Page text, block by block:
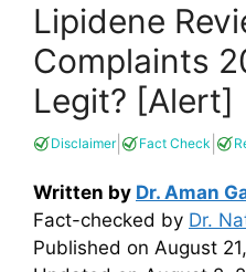
Lipidene
Complaints
Legit? [Alert]
Disclaimer| Fact Check
Written by Dr. Aman
Fact-checked by Dr.
Published on August